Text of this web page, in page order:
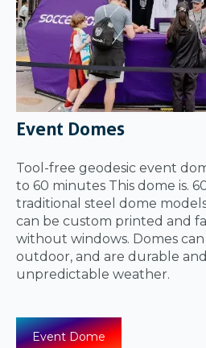
Event Domes
Tool-free geodesic event
to 60 minutes This dome is.
traditional steel dome
can be custom printed and
without windows. Domes
outdoor, and are durable
unpredictable weather.
Event Dome